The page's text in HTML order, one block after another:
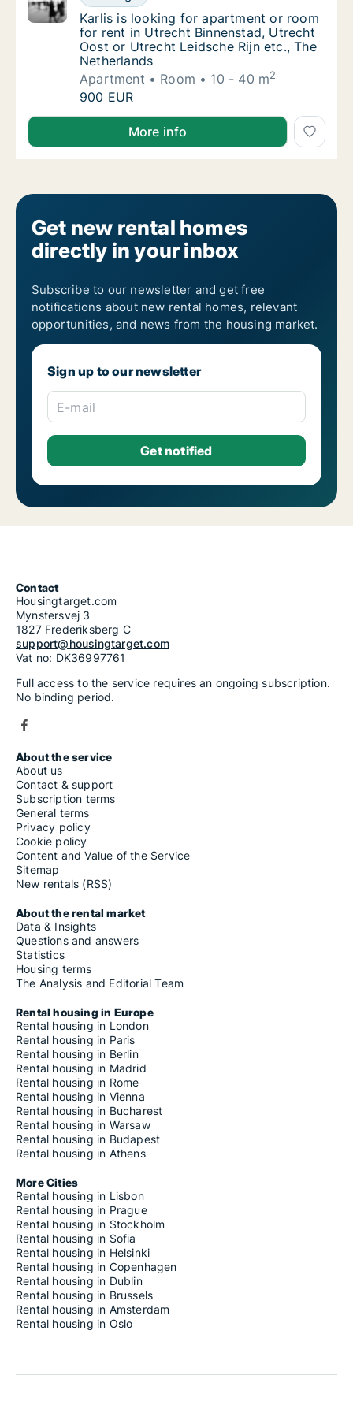
Karlis is looking for apartment or room for
Karlis is looking for apartment or room
for rent in Utrecht Binnenstad, Utrecht
Oost or Utrecht Leidsche Rijn etc., The
Netherlands
Apartment
Room 10 - 40 m2
Karlis is looking for apartment or room for
900 EUR
Karlis is looking for apartment or room for rent in
More info
Get new rental homes
directly in your inbox
Subscribe to our newsletter and get free
notifications about new rental homes, relevant
opportunities, and news from the housing market.
Sign up to our newsletter
E-mail
Contact
Housingtarget.com
Mynstersvej 3
1827 Frederiksberg C
support@housingtarget.com
Vat no: DK36997761
Full access to the service requires an ongoing subscription.
No binding period.
About the service
About us
Contact & support
Subscription terms
General terms
Privacy policy
Cookie policy
Content and Value of the Service
Sitemap
New rentals (RSS)
About the rental market
Data & Insights
Questions and answers
Statistics
Housing terms
The Analysis and Editorial Team
Rental housing in Europe
Rental housing in London
Rental housing in Paris
Rental housing in Berlin
Rental housing in Madrid
Rental housing in Rome
Rental housing in Vienna
Rental housing in Bucharest
Rental housing in Warsaw
Rental housing in Budapest
Rental housing in Athens
More Cities
Rental housing in Lisbon
Rental housing in Prague
Rental housing in Stockholm
Rental housing in Sofia
Rental housing in Helsinki
Rental housing in Copenhagen
Rental housing in Dublin
Rental housing in Brussels
Rental housing in Amsterdam
Rental housing in Oslo